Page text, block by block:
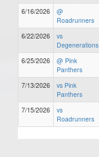
6/16/2026
@
Roadrunners
6/22/2026
vs
Degenerations
6/25/2026
@ Pink
Panthers
7/13/2026
vs Pink
Panthers
7/15/2026
vs
Roadrunners